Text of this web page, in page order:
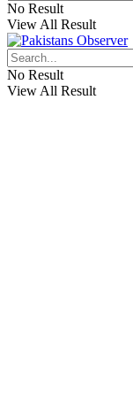
No Result
View All Result
No Result
View All Result